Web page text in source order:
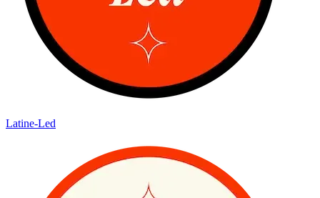
Latine-Led